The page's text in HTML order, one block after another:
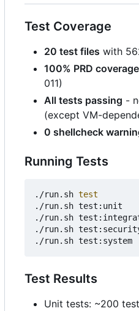
Test Coverage
20 test files with
100% PRD coverage
011)
All tests passing -
(except VM-
0 shellcheck
Running Tests
./run.sh test
./run.sh
./run.sh
./run.sh
./run.sh
Test Results
Unit tests: ~200